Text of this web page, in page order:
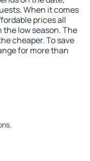
When it comes
prices all
low season. The
cheaper. To save
for more than